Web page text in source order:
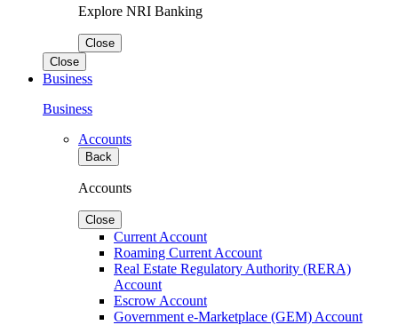
Explore NRI Banking
Close
Close
Business
Business
Accounts
Back
Accounts
Close
Current Account
Roaming Current Account
Real Estate Regulatory Authority (RERA)
Account
Escrow Account
Government e-Marketplace (GEM) Account